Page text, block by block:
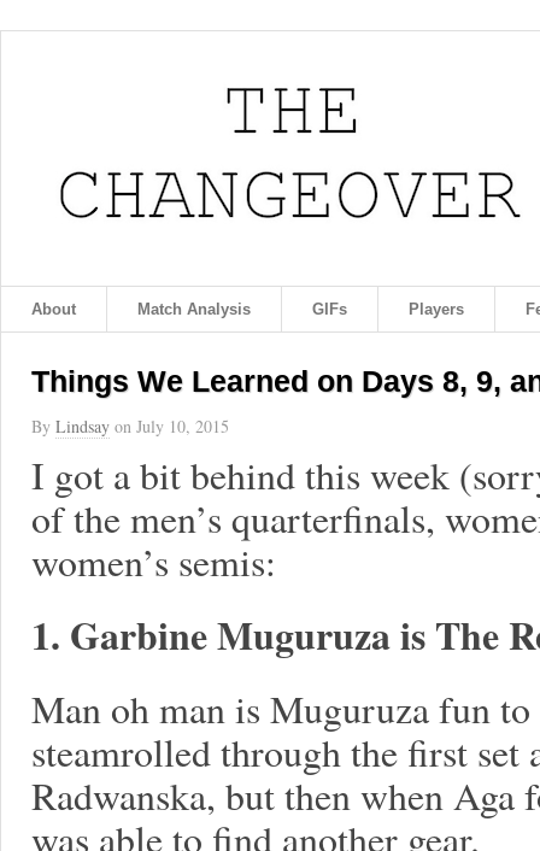
About Match Analysis GIFs Players
Things We Learned on Days 8, 9,
By Lindsay on July 10, 2015
I got a bit behind this week
of the men’s quarterfinals,
women’s semis:
1. Garbine Muguruza is The
Man oh man is Muguruza fun
steamrolled through the first set
Radwanska, but then when Aga
was able to find another gear.